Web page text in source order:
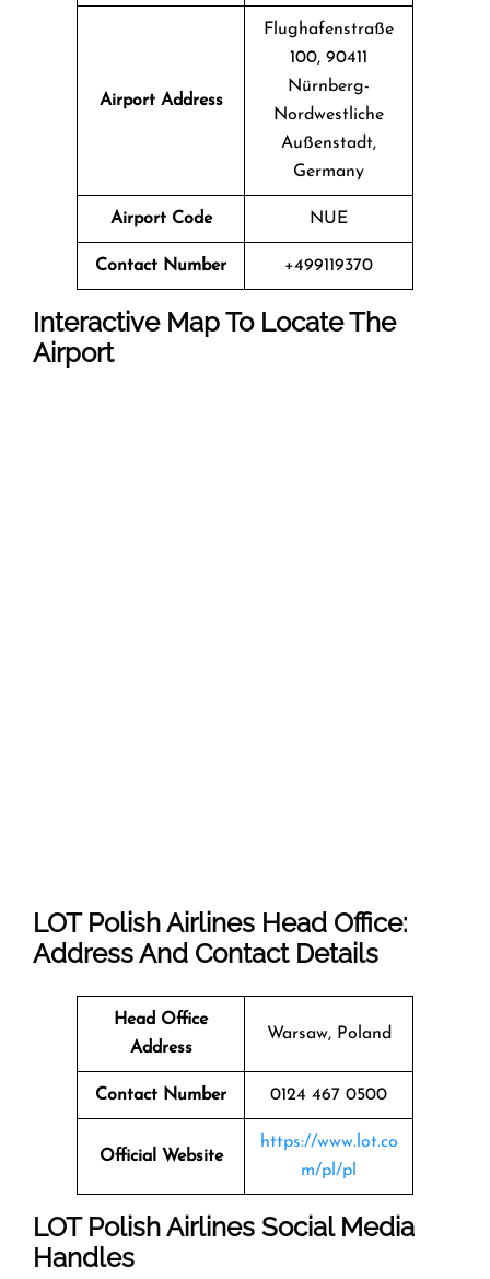
Airport Address
Flughafenstraße
100, 90411
Nürnberg-
Nordwestliche
Außenstadt,
Germany
Airport Code NUE
Contact Number +499119370
Interactive Map To Locate The
Airport
LOT Polish Airlines Head Office:
Address And Contact Details
Head Office
Address
Warsaw, Poland
Contact Number 0124 467 0500
Official Website
https://www.lot.co
m/pl/pl
LOT Polish Airlines Social Media
Handles